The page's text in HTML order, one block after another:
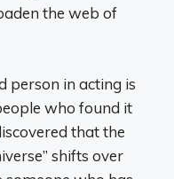
the web of
person in acting is
who found it
that the
shifts over